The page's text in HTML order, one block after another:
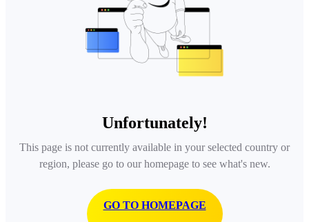
Unfortunately!
This page is not currently available in your selected country or
region, please go to our homepage to see what's new.
GO TO HOMEPAGE